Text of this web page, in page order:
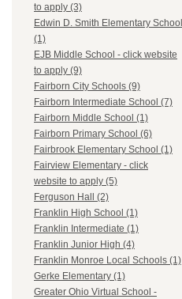
to apply (3)
Edwin D. Smith Elementary School
(1)
EJB Middle School - click website
to apply (9)
Fairborn City Schools (9)
Fairborn Intermediate School (7)
Fairborn Middle School (1)
Fairborn Primary School (6)
Fairbrook Elementary School (1)
Fairview Elementary - click
website to apply (5)
Ferguson Hall (2)
Franklin High School (1)
Franklin Intermediate (1)
Franklin Junior High (4)
Franklin Monroe Local Schools (1)
Gerke Elementary (1)
Greater Ohio Virtual School -